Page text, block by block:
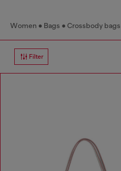
Women Bags Crossbody bags
Filter